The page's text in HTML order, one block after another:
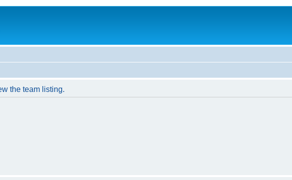
the team listing.